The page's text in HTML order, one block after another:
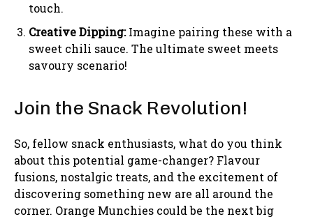
touch.
Creative Dipping:Imagine pairing these with a
sweet chili sauce. The ultimate sweet meets
savoury scenario!
Join the Snack Revolution!
So, fellow snack enthusiasts, what do you think
about this potential game-changer? Flavour
fusions, nostalgic treats, and the excitement of
discovering something new are all around the
corner. Orange Munchies could be the next big